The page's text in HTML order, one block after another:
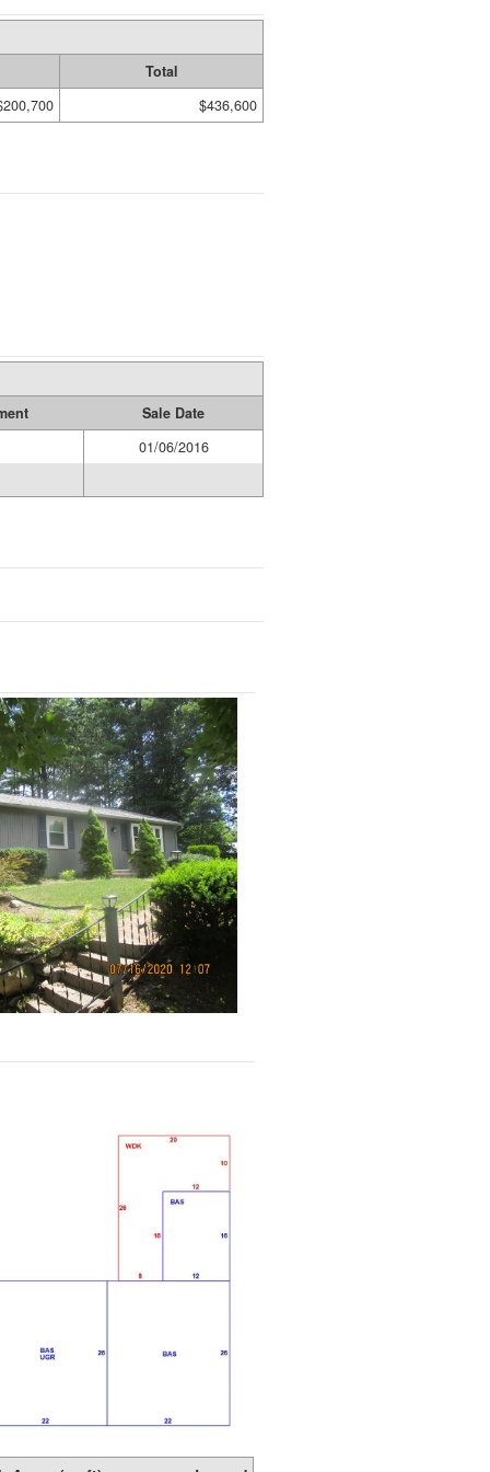
Total
$436,600
Sale Date
01/06/2016